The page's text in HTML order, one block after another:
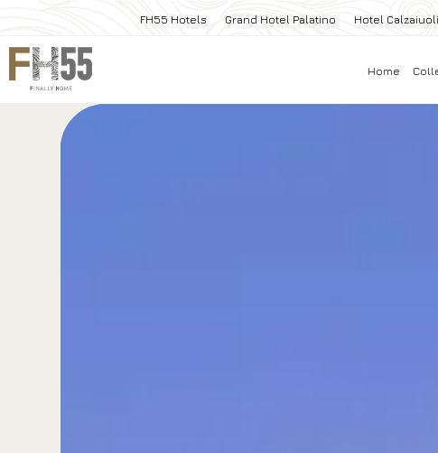
FH55 Hotels Grand Hotel Palatino Hotel Calzaiuoli
Home